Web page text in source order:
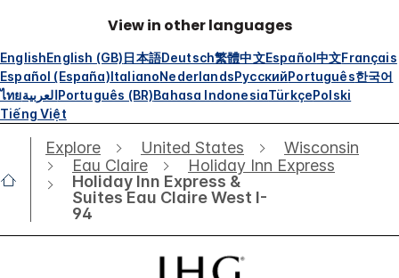
View in other languages
EnglishEnglish (GB)日本語Deutsch繁體中文Español中文Français
Español (España)ItalianoNederlandsРусскийPortuguês한국어
ไทยالعربيةPortuguês (BR)Bahasa IndonesiaTürkçePolski
Tiếng Việt
Explore United States
Wisconsin
Eau Claire
Holiday Inn Express
Holiday Inn Express &
Suites Eau Claire West I-
94